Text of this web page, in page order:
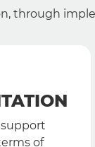
through
of